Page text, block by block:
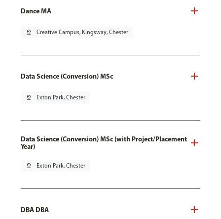
Dance MA
pin_drop Creative Campus, Kingsway, Chester
Data Science (Conversion) MSc
pin_drop Exton Park, Chester
Data Science (Conversion) MSc (with Project/Placement
Year)
pin_drop Exton Park, Chester
DBA DBA